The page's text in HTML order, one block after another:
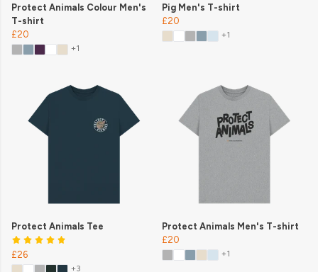
Protect Animals Colour Men's
T-shirt
£20
+1
Pig Men's T-shirt
£20
+1
Protect Animals Tee
£26
+3
Protect Animals Men's T-shirt
£20
+1